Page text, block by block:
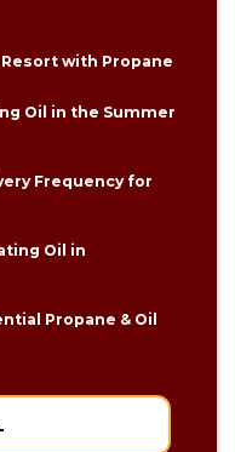
Resort with Propane
Oil in the Summer
Frequency for
Oil in
Propane & Oil